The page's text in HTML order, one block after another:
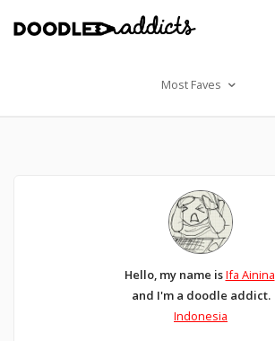
Most Faves
Hello, my name isIfa Ainina
and I'm a doodle addict.
Indonesia